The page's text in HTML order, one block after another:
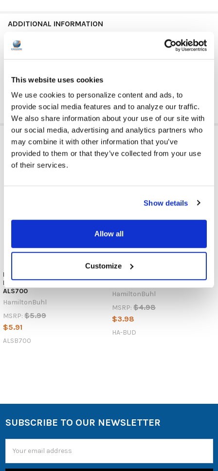
This website uses cookies
We use cookies to personalize content and ads, to
provide social media features and to analyze our traffic.
We also share information about your use of our site with
our social media, advertising and analytics partners who
may combine it with other information that you’ve
provided to them or that they’ve collected from your use
of their services.
Show details
Allow all
Customize
ADDITIONAL INFORMATION
RELATED PRODUCTS
HamiltonBuhl ALSB700 Deluxe
Mono Earbuds / Earphones for
ALS700
HamiltonBuhl
MSRP: $5.99
$5.91
ALSB700
Earphones with 3.5mm Plug
HamiltonBuhl
MSRP: $4.98
$3.98
HA-BUD
SUBSCRIBE TO OUR NEWSLETTER
Address